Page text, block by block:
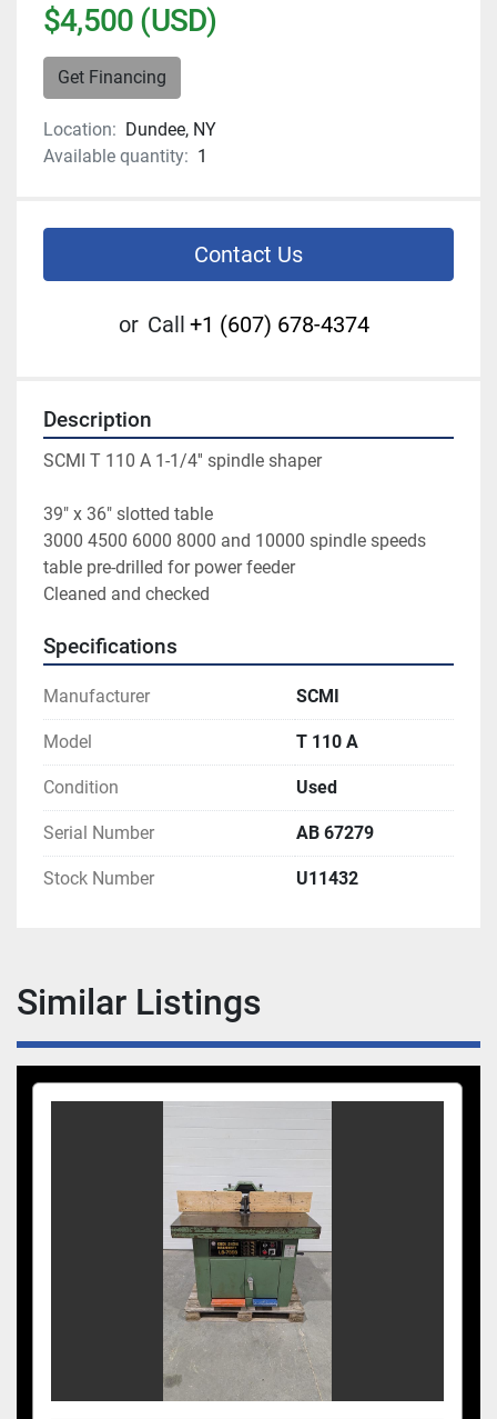
$4,500 (USD)
Get Financing
Location: Dundee, NY
Available quantity: 1
Contact Us
or Call +1 (607) 678-4374
Description
SCMI T 110 A 1-1/4'' spindle shaper
39" x 36" slotted table
3000 4500 6000 8000 and 10000 spindle speeds
table pre-drilled for power feeder
Cleaned and checked
Specifications
Manufacturer SCMI
Model T 110 A
Condition Used
Serial Number AB 67279
Stock Number U11432
Similar Listings